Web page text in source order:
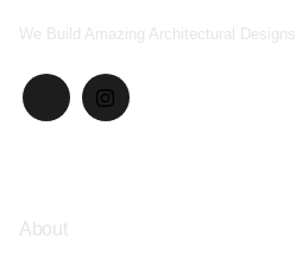
We Build Amazing Architectural Designs
About